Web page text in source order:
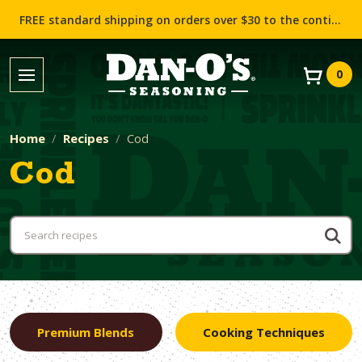
FREE standard shipping on orders over $30 to the contiguous US (Lower 48 states)!
0
Home Recipes Cod
Cod
Premium Blends Cooking Techniques